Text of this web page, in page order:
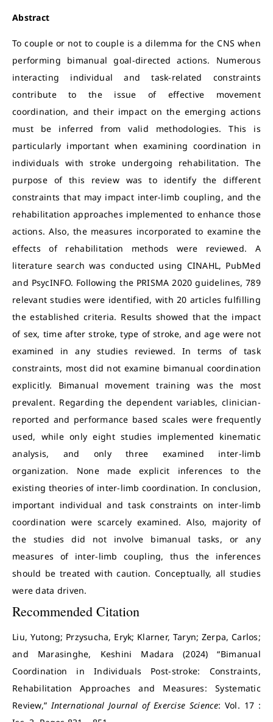
Abstract
To couple or not to couple is a dilemma for the CNS when
performing bimanual goal-directed actions. Numerous
interacting individual and task-related constraints
contribute to the issue of effective movement
coordination, and their impact on the emerging actions
must be inferred from valid methodologies. This is
particularly important when examining coordination in
individuals with stroke undergoing rehabilitation. The
purpose of this review was to identify the different
constraints that may impact inter-limb coupling, and the
rehabilitation approaches implemented to enhance those
actions. Also, the measures incorporated to examine the
effects of rehabilitation methods were reviewed. A
literature search was conducted using CINAHL, PubMed
and PsycINFO. Following the PRISMA 2020 guidelines, 789
relevant studies were identified, with 20 articles fulfilling
the established criteria. Results showed that the impact
of sex, time after stroke, type of stroke, and age were not
examined in any studies reviewed. In terms of task
constraints, most did not examine bimanual coordination
explicitly. Bimanual movement training was the most
prevalent. Regarding the dependent variables, clinician-
reported and performance based scales were frequently
used, while only eight studies implemented kinematic
analysis, and only three examined inter-limb
organization. None made explicit inferences to the
existing theories of inter-limb coordination. In conclusion,
important individual and task constraints on inter-limb
coordination were scarcely examined. Also, majority of
the studies did not involve bimanual tasks, or any
measures of inter-limb coupling, thus the inferences
should be treated with caution. Conceptually, all studies
were data driven.
Recommended Citation
Liu, Yutong; Przysucha, Eryk; Klarner, Taryn; Zerpa, Carlos;
and Marasinghe, Keshini Madara (2024) “Bimanual
Coordination in Individuals Post-stroke: Constraints,
Rehabilitation Approaches and Measures: Systematic
Review,”International Journal of Exercise Science: Vol. 17 :